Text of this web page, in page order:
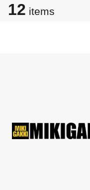
12 items